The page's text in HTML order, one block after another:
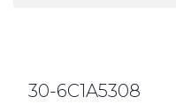
30-6C1A5308